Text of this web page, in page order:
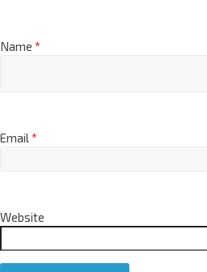
Name *
Email*
Website